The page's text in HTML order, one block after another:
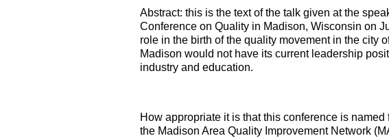
Abstract: this is the text of the talk given at the
Conference on Quality in Madison, Wisconsin on
role in the birth of the quality movement in the city
Madison would not have its current leadership
industry and education.
How appropriate it is that this conference is
the Madison Area Quality Improvement Network